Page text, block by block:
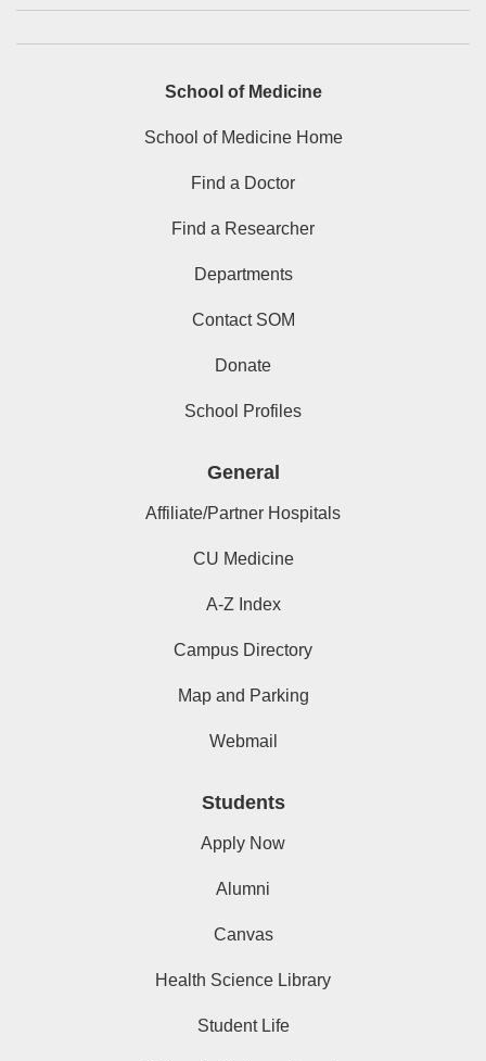
School of Medicine
School of Medicine Home
Find a Doctor
Find a Researcher
Departments
Contact SOM
Donate
School Profiles
General
Affiliate/Partner Hospitals
CU Medicine
A-Z Index
Campus Directory
Map and Parking
Webmail
Students
Apply Now
Alumni
Canvas
Health Science Library
Student Life